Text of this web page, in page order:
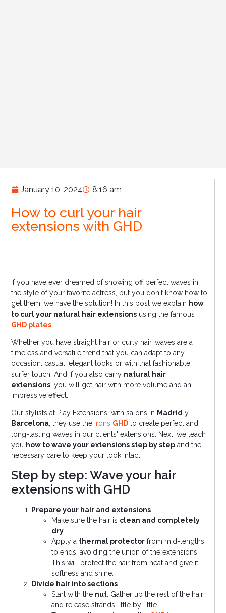
January 10, 2024 8:16 am
How to curl your hair
extensions with GHD
If you have ever dreamed of showing off perfect waves in
the style of your favorite actress, but you don't know how to
get them, we have the solution! In this post we explain how
to curl your natural hair extensions using the famous
GHD plates
Whether you have straight hair or curly hair, waves are a
timeless and versatile trend that you can adapt to any
occasion: casual, elegant looks or with that fashionable
surfer touch. And if you also carry natural hair
extensions , you will get hair with more volume and an
impressive effect.
Our stylists at Play Extensions, with salons in Madrid y
Barcelona, they use the irons GHD to create perfect and
long-lasting waves in our clients' extensions. Next, we teach
you how to wave your extensions step by step and the
necessary care to keep your look intact.
Step by step: Wave your hair
extensions with GHD
Prepare your hair and extensions
Make sure the hair is clean and completely
dry
Apply a thermal protector from mid-lengths
to ends, avoiding the union of the extensions.
This will protect the hair from heat and give it
softness and shine.
Divide hair into sections
Start with the nut . Gather up the rest of the hair
and release strands little by little.